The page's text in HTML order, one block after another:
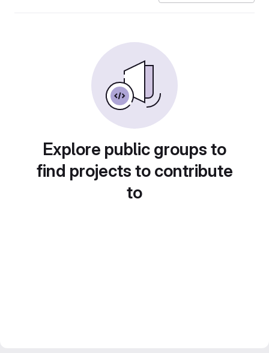
Explore public groups to
find projects to contribute
to